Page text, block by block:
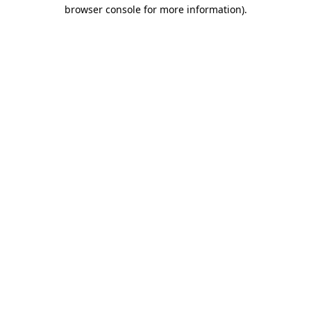
browser console for more information).